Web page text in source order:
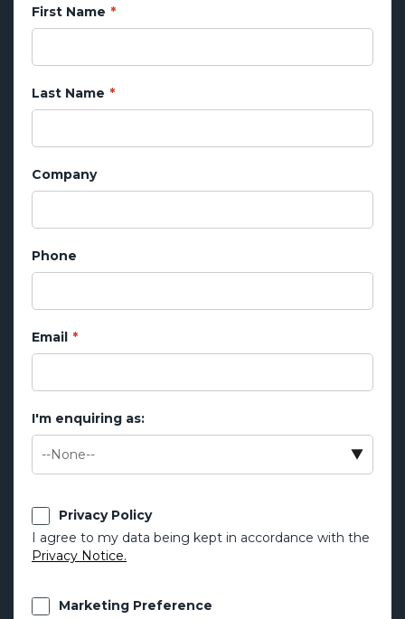
First Name
Last Name
Company
Phone
Email
I'm enquiring as:
Privacy Policy
I agree to my data being kept in accordance with the
Privacy Notice.
Marketing Preference